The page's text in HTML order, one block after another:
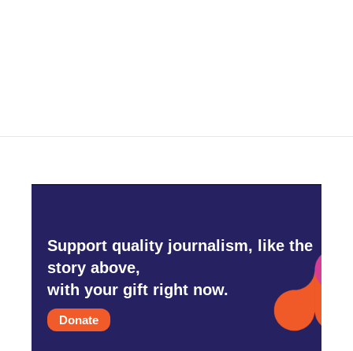
Support quality journalism, like the
story above,
with your gift right now.
Donate